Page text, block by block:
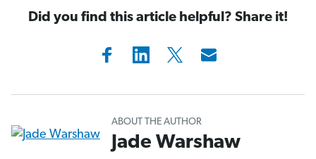
Did you find this article helpful? Share it!
ABOUT THE AUTHOR
Jade Warshaw